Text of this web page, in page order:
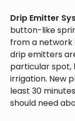
Drip Emitter
button-like
from a network
drip emitters
particular spot,
irrigation. New
least 30
should need